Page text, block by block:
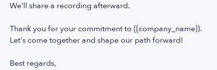
We'll share a recording afterward.
Thank you for your commitment to {{company_name}}.
Let's come together and shape our path forward!
Best regards,